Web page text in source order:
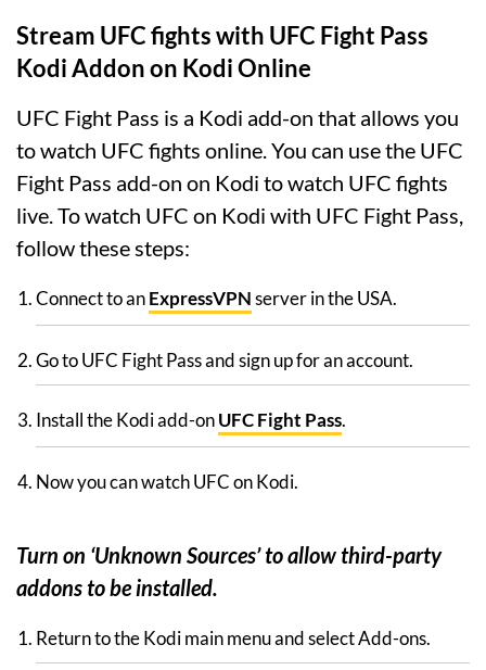
Stream UFC fights with UFC Fight Pass
Kodi Addon on Kodi Online
UFC Fight Pass is a Kodi add-on that allows you
to watch UFC fights online. You can use the UFC
Fight Pass add-on on Kodi to watch UFC fights
live. To watch UFC on Kodi with UFC Fight Pass,
follow these steps:
Connect to anExpressVPNserver in the USA.
Go to UFC Fight Pass and sign up for an account.
Install the Kodi add-onUFC Fight Pass.
Now you can watch UFC on Kodi.
Turn on ‘Unknown Sources’ to allow third-party
addons to be installed.
Return to the Kodi main menu and select Add-ons.